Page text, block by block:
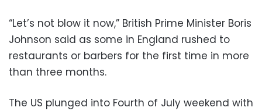
“Let’s not blow it now,” British Prime Minister Boris
Johnson said as some in England rushed to
restaurants or barbers for the first time in more
than three months.
The US plunged into Fourth of July weekend with